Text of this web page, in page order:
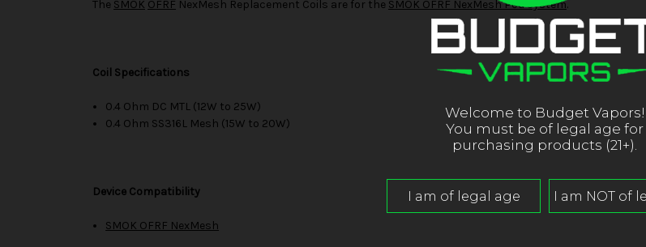
The SMOK OFRF NexMesh Replacement Coils are for the SMOK OFRF NexMesh Pod System.
Coil Specifications
0.4 Ohm DC MTL (12W to 25W)
0.4 Ohm SS316L Mesh (15W to 20W)
Device Compatibility
SMOK OFRF NexMesh
Welcome to Budget Vapors!
You must be of legal age for
purchasing products (21+).